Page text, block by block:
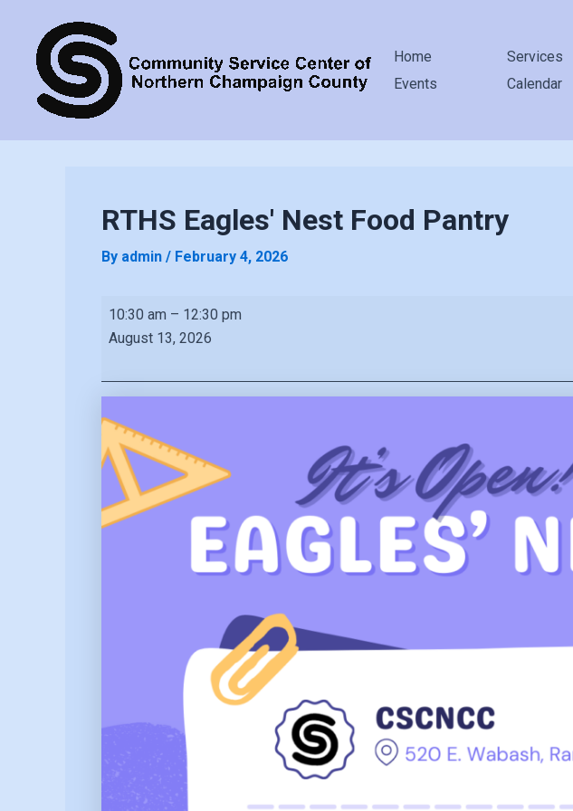
Home Services
Events
Calendar
RTHS Eagles' Nest Food Pantry
By admin / February 4, 2026
RTHS
Eagles'
Food
Pantry
10:30 am – 12:30 pm
August 13, 2026